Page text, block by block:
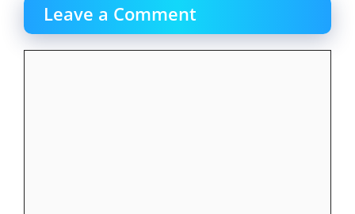
Leave a Comment